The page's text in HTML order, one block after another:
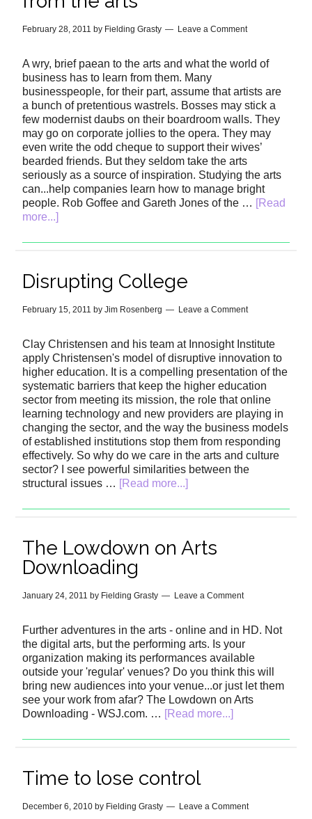
February 28, 2011 by Fielding Grasty Leave a Comment
A wry, brief paean to the arts and what the world of
business has to learn from them. Many
businesspeople, for their part, assume that artists are
a bunch of pretentious wastrels. Bosses may stick a
few modernist daubs on their boardroom walls. They
may go on corporate jollies to the opera. They may
even write the odd cheque to support their wives’
bearded friends. But they seldom take the arts
seriously as a source of inspiration. Studying the arts
can...help companies learn how to manage bright
people. Rob Goffee and Gareth Jones of the … [Read
more...]
Disrupting College
February 15, 2011 byJim Rosenberg Leave a Comment
Clay Christensen and his team at Innosight Institute
apply Christensen's model of disruptive innovation to
higher education. It is a compelling presentation of the
systematic barriers that keep the higher education
sector from meeting its mission, the role that online
learning technology and new providers are playing in
changing the sector, and the way the business models
of established institutions stop them from responding
effectively. So why do we care in the arts and culture
sector? I see powerful similarities between the
structural issues … [Read more...]
The Lowdown on Arts
Downloading
January 24, 2011 by Fielding Grasty Leave a Comment
Further adventures in the arts - online and in HD. Not
the digital arts, but the performing arts. Is your
organization making its performances available
outside your 'regular' venues? Do you think this will
bring new audiences into your venue...or just let them
see your work from afar? The Lowdown on Arts
Downloading - WSJ.com. … [Read more...]
Time to lose control
December 6, 2010 by Fielding Grasty Leave a Comment